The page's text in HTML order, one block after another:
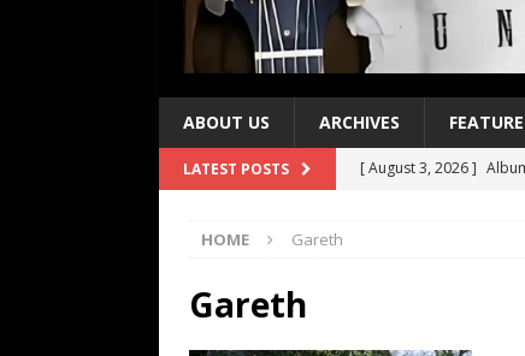
ABOUT US ARCHIVES
LATEST POSTS [ August 3, 2026 ]
HOME Gareth
Gareth